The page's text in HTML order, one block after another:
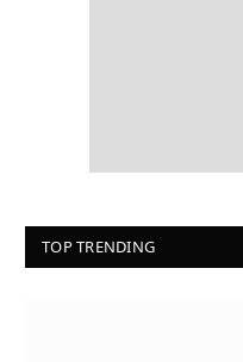
TOP TRENDING